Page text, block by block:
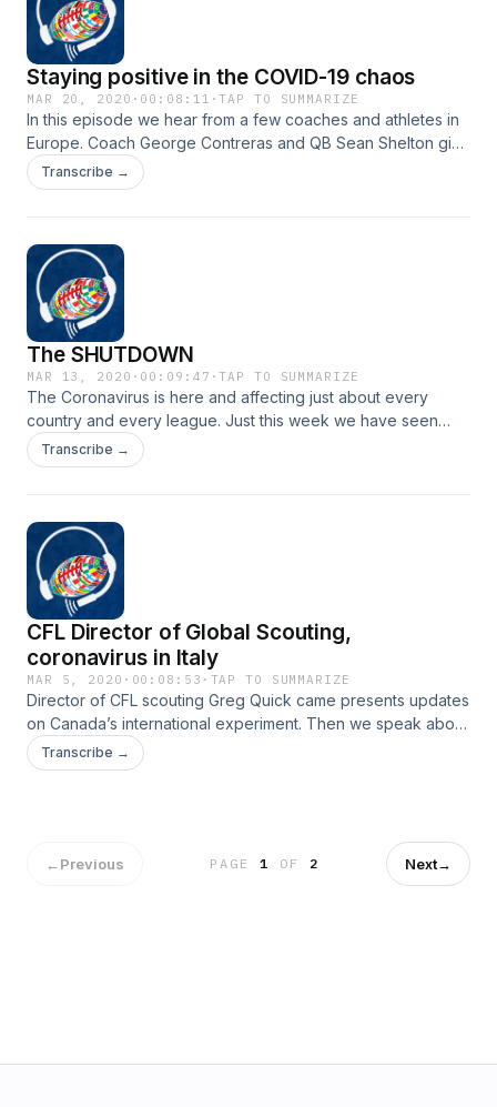
Staying positive in the COVID-19 chaos
MAR 20, 2020 · 00:08:11 ·TAP TO SUMMARIZE
In this episode we hear from a few coaches and athletes in
Europe. Coach George Contreras and QB Sean Shelton give
some insight on what it is like to be on lockdown with no
sports. Also we give you a sneak peek on what to expect
Transcribe →
The SHUTDOWN
MAR 13, 2020 · 00:09:47 ·TAP TO SUMMARIZE
The Coronavirus is here and affecting just about every
country and every league. Just this week we have seen
numerous sports leauges come forward and say they are
canceling the season . So what does that mean for us sports
Transcribe →
CFL Director of Global Scouting,
coronavirus in Italy
MAR 5, 2020 · 00:08:53 · TAP TO SUMMARIZE
Director of CFL scouting Greg Quick came presents updates
on Canada’s international experiment. Then we speak about
the virus that is affecting us all, the coronavirus.
Transcribe →
←Previous PAGE1 OF 2 Next→